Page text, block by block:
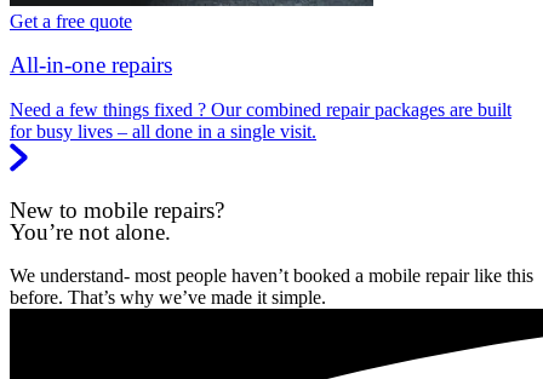
Get a free quote
All-in-one repairs
Need a few things fixed ? Our combined repair packages are built
for busy lives – all done in a single visit.
New to mobile repairs?
You’re not alone.
We understand- most people haven’t booked a mobile repair like this
before. That’s why we’ve made it simple.